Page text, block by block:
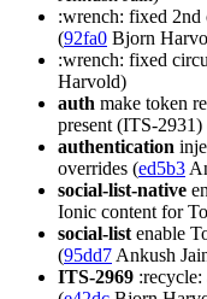
:wrench: fixed 2nd
(92fa0 Bjorn
:wrench: fixed
Harvold)
auth make token
present (ITS-2931)
authentication
overrides (ed5b3
social-list-native
Ionic content for
social-list enable
(95dd7 Ankush
ITS-2969 :recycle: